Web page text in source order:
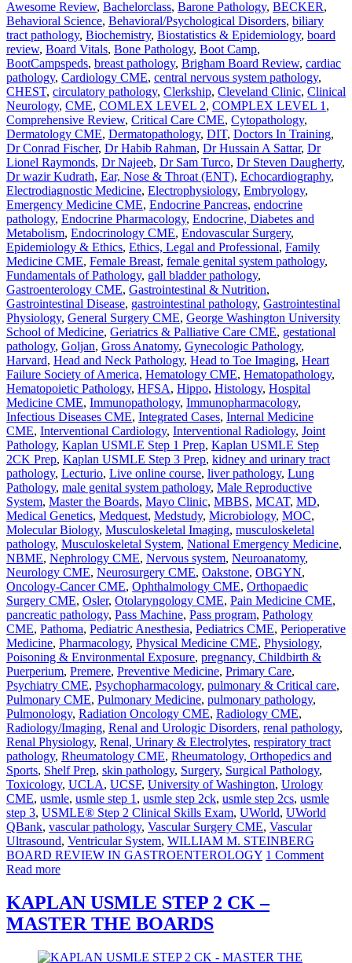
Awesome Review, Bachelorclass, Barone Pathology, BECKER,
Behavioral Science, Behavioral/Psychological Disorders, biliary
tract pathology, Biochemistry, Biostatistics & Epidemiology, board
review, Board Vitals, Bone Pathology, Boot Camp,
BootCampspeds, breast pathology, Brigham Board Review, cardiac
pathology, Cardiology CME, central nervous system pathology,
CHEST, circulatory pathology, Clerkship, Cleveland Clinic, Clinical
Neurology, CME, COMLEX LEVEL 2, COMPLEX LEVEL 1,
Comprehensive Review, Critical Care CME, Cytopathology,
Dermatology CME, Dermatopathology, DIT, Doctors In Training,
Dr Conrad Fischer, Dr Habib Rahman, Dr Hussain A Sattar, Dr
Lionel Raymonds, Dr Najeeb, Dr Sam Turco, Dr Steven Daugherty,
Dr wazir Kudrath, Ear, Nose & Throat (ENT), Echocardiography,
Electrodiagnostic Medicine, Electrophysiology, Embryology,
Emergency Medicine CME, Endocrine Pancreas, endocrine
pathology, Endocrine Pharmacology, Endocrine, Diabetes and
Metabolism, Endocrinology CME, Endovascular Surgery,
Epidemiology & Ethics, Ethics, Legal and Professional, Family
Medicine CME, Female Breast, female genital system pathology,
Fundamentals of Pathology, gall bladder pathology,
Gastroenterology CME, Gastrointestinal & Nutrition,
Gastrointestinal Disease, gastrointestinal pathology, Gastrointestinal
Physiology, General Surgery CME, George Washington University
School of Medicine, Geriatrics & Palliative Care CME, gestational
pathology, Goljan, Gross Anatomy, Gynecologic Pathology,
Harvard, Head and Neck Pathology, Head to Toe Imaging, Heart
Failure Society of America, Hematology CME, Hematopathology,
Hematopoietic Pathology, HFSA, Hippo, Histology, Hospital
Medicine CME, Immunopathology, Immunopharmacology,
Infectious Diseases CME, Integrated Cases, Internal Medicine
CME, Interventional Cardiology, Interventional Radiology, Joint
Pathology, Kaplan USMLE Step 1 Prep, Kaplan USMLE Step
2CK Prep, Kaplan USMLE Step 3 Prep, kidney and urinary tract
pathology, Lecturio, Live online course, liver pathology, Lung
Pathology, male genital system pathology, Male Reproductive
System, Master the Boards, Mayo Clinic, MBBS, MCAT, MD,
Medical Genetics, Medquest, Medstudy, Microbiology, MOC,
Molecular Biology, Musculoskeletal Imaging, musculoskeletal
pathology, Musculoskeletal System, National Emergency Medicine,
NBME, Nephrology CME, Nervous system, Neuroanatomy,
Neurology CME, Neurosurgery CME, Oakstone, OBGYN,
Oncology-Cancer CME, Ophthalmology CME, Orthopaedic
Surgery CME, Osler, Otolaryngology CME, Pain Medicine CME,
pancreatic pathology, Pass Machine, Pass program, Pathology
CME, Pathoma, Pediatric Anesthesia, Pediatrics CME, Perioperative
Medicine, Pharmacology, Physical Medicine CME, Physiology,
Poisoning & Environmental Exposure, pregnancy, Childbirth &
Puerperium, Premere, Preventive Medicine, Primary Care,
Psychiatry CME, Psychopharmacology, pulmonary & Critical care,
Pulmonary CME, Pulmonary Medicine, pulmonary pathology,
Pulmonology, Radiation Oncology CME, Radiology CME,
Radiology/Imaging, Renal and Urologic Disorders, renal pathology,
Renal Physiology, Renal, Urinary & Electrolytes, respiratory tract
pathology, Rheumatology CME, Rheumatology, Orthopedics and
Sports, Shelf Prep, skin pathology, Surgery, Surgical Pathology,
Toxicology, UCLA, UCSF, University of Washington, Urology
CME, usmle, usmle step 1, usmle step 2ck, usmle step 2cs, usmle
step 3, USMLE® Step 2 Clinical Skills Exam, UWorld, UWorld
QBank, vascular pathology, Vascular Surgery CME, Vascular
Ultrasound, Ventricular System, WILLIAM M. STEINBERG
BOARD REVIEW IN GASTROENTEROLOGY 1 Comment
Read more
KAPLAN USMLE STEP 2 CK –
MASTER THE BOARDS